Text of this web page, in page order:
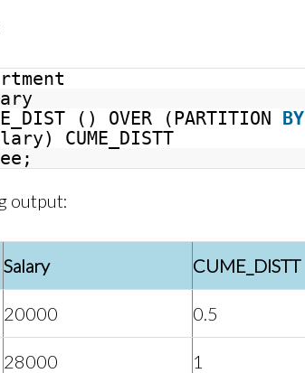
() OVER (PARTITION BY
CUME_DISTT
output:
Salary CUME_DISTT
20000 0.5
28000 1